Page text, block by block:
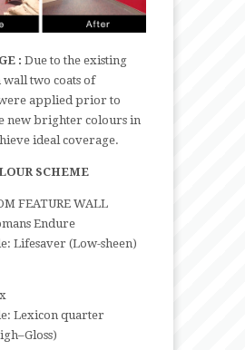
: Due to the existing
two coats of
applied prior to
new brighter colours in
ideal coverage.
SCHEME
FEATURE WALL
Endure
Lifesaver (Low-sheen)
Lexicon quarter